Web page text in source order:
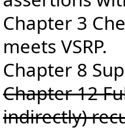
Chapter 3
meets VSRP.
Chapter 8
Chapter 12
indirectly)